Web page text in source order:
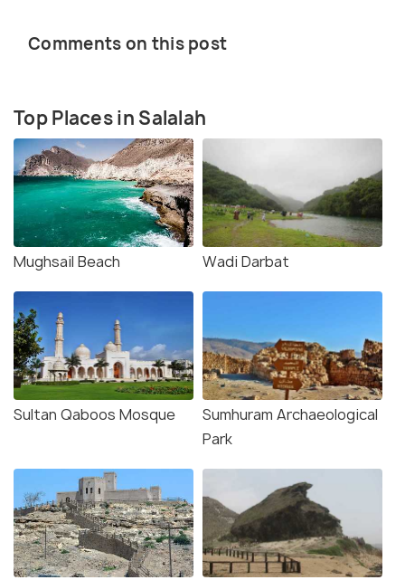
Comments on this post
Top Places in Salalah
Mughsail Beach Wadi Darbat
Sultan Qaboos Mosque
Sumhuram Archaeological
Park